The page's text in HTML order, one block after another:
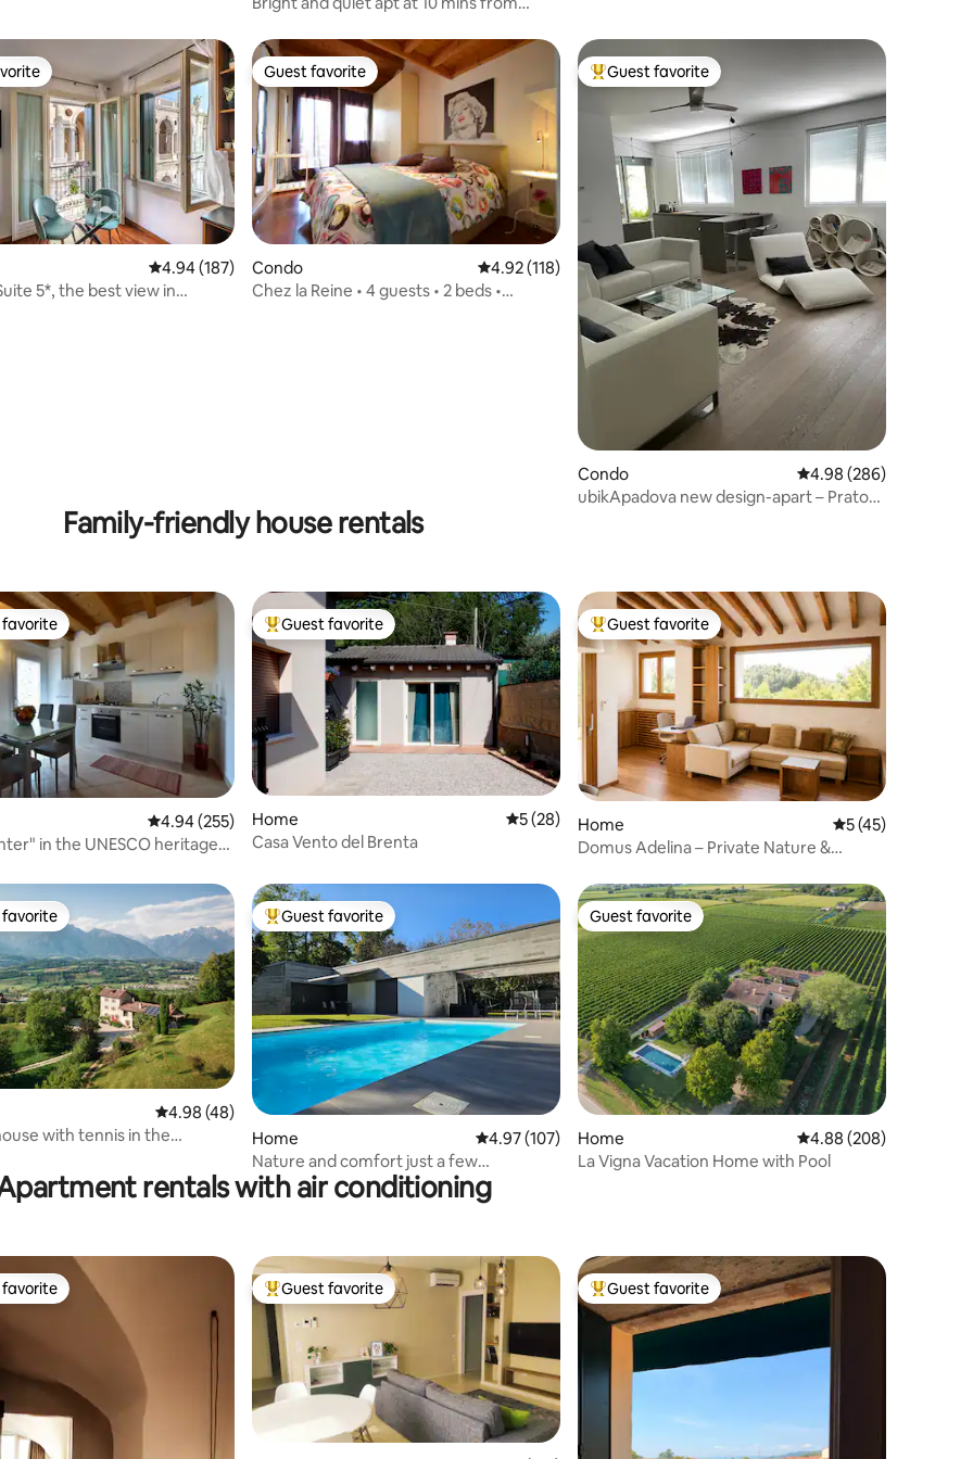
424 reviews 4.94 out of 5 average rating, 187 reviews
4.94 (187)
5*, the best view in
Guest favorite
Guest favorite
Condo 4.92 out of 5 average rating, 118 reviews
4.92 (118)
Chez la Reine • 4 guests • 2 beds •
Top guest favorite
Guest favorite
Condo 4.98 out of 5 average
4.98 (286)
ubikApadova new design-apart – Prato
Family-friendly house rentals
107 reviews
favorite
4.94 out of 5 average rating, 255 reviews
4.94 (255)
in the UNESCO heritage
Top guest favorite
Guest favorite
Home 5 out of 5 average rating, 28 reviews
5 (28)
Casa Vento del Brenta
Top guest favorite
Guest favorite
Home 5 out of 5
5 (45)
Domus Adelina – Private Nature &
391 reviews
favorite
4.98 out of 5 average rating, 48 reviews
4.98 (48)
with tennis in the
Top guest favorite
Guest favorite
Home 4.97 out of 5 average rating, 107 reviews
4.97 (107)
Nature and comfort just a few
kilometers from Venice
Guest favorite
Guest favorite
Home 4.88 out of 5 average
4.88 (208)
La Vigna Vacation Home with Pool
rentals with air conditioning
favorite Top guest favorite
Guest favorite Top guest favorite
Guest favorite